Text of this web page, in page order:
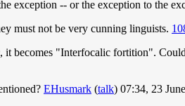
exception -- or the exception to the
must not be very cunning linguists.
becomes "Interfocalic fortition".
EHusmark (talk) 07:34, 23